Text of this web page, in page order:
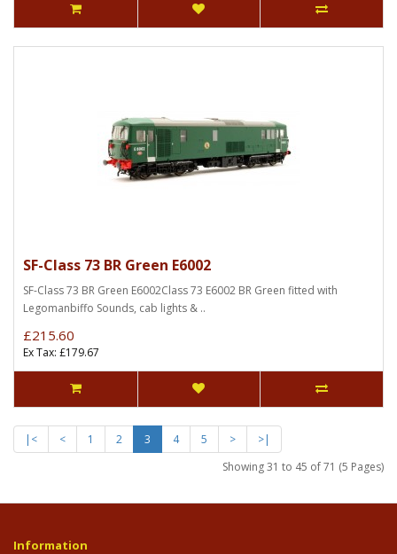
SF-Class 73 BR Green E6002
SF-Class 73 BR Green E6002Class 73 E6002 BR Green fitted with
Legomanbiffo Sounds, cab lights & ..
£215.60
Ex Tax: £179.67
|< < 1 2 3 4 5 >
>|
Showing 31 to 45 of 71 (5 Pages)
Information